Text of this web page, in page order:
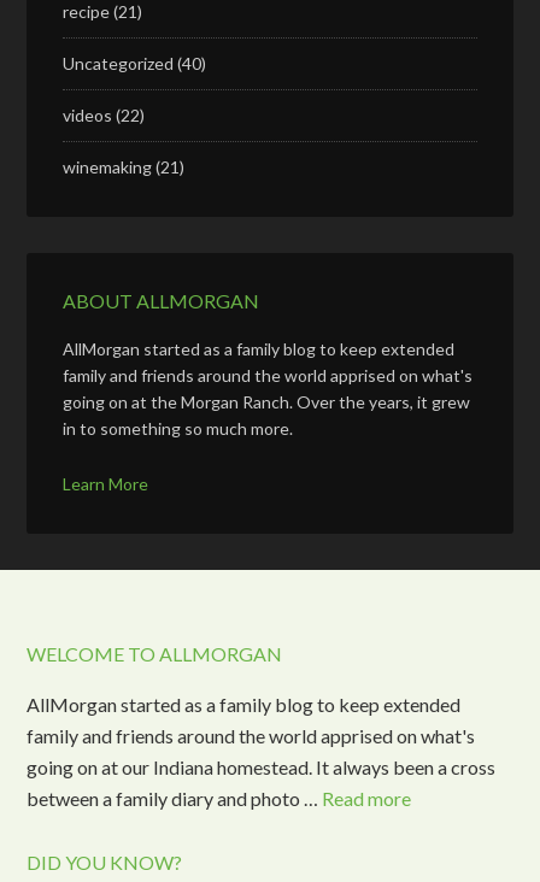
recipe(21)
Uncategorized (40)
videos (22)
winemaking(21)
ABOUT ALLMORGAN
AllMorgan started as a family blog to keep extended
family and friends around the world apprised on what's
going on at the Morgan Ranch. Over the years, it grew
in to something so much more.
Learn More
WELCOME TO ALLMORGAN
AllMorgan started as a family blog to keep extended
family and friends around the world apprised on what's
going on at our Indiana homestead. It always been a cross
between a family diary and photo … Read more
DID YOU KNOW?